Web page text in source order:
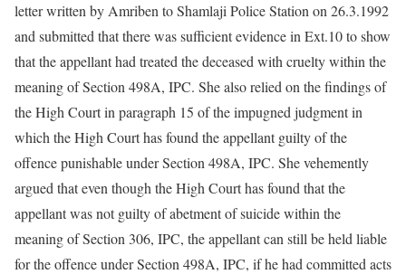
letter written by Amriben to Shamlaji Police Station on 26.3.1992
and submitted that there was sufficient evidence in Ext.10 to show
that the appellant had treated the deceased with cruelty within the
meaning of Section 498A, IPC. She also relied on the findings of
the High Court in paragraph 15 of the impugned judgment in
which the High Court has found the appellant guilty of the
offence punishable under Section 498A, IPC. She vehemently
argued that even though the High Court has found that the
appellant was not guilty of abetment of suicide within the
meaning of Section 306, IPC, the appellant can still be held liable
for the offence under Section 498A, IPC, if he had committed acts